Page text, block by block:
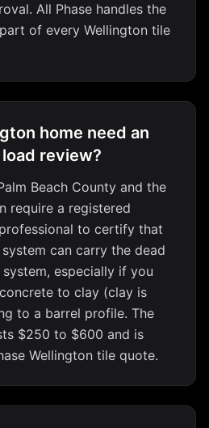
All Phase handles the
of every Wellington tile
home need an
review?
Beach County and the
require a registered
to certify that
can carry the dead
especially if you
to clay (clay is
to a barrel profile. The
$250 to $600 and is
Wellington tile quote.